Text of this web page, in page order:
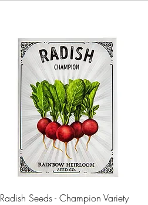
Radish Seeds - Champion Variety